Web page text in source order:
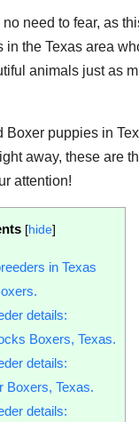
no need to fear, as
in the Texas area
animals just as
Boxer puppies in
away, these are
attention!
[hide]
in Texas
details:
Boxers, Texas.
details:
Boxers, Texas.
details: